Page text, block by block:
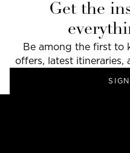
Get the
Be among the first to
offers, latest itineraries,